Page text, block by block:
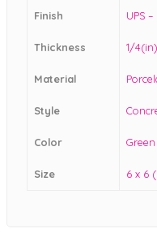
Finish UPS
Thickness 1/4(in)
Material
Style
Color Green
Size 6 x 6